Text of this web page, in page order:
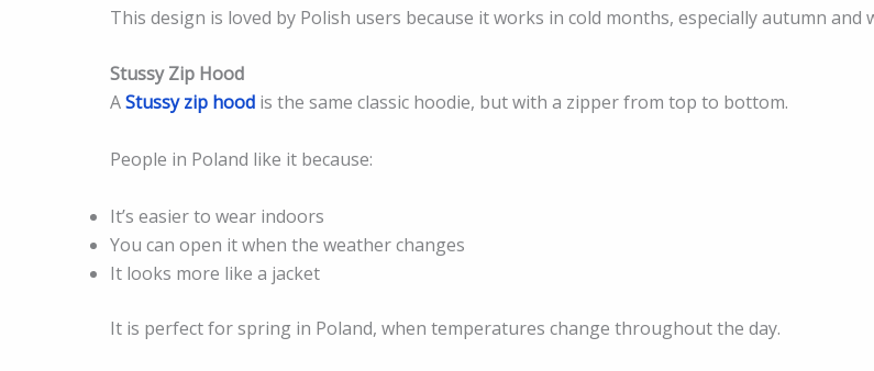
This design is loved by Polish users because it works in cold months, especially autumn and
Stussy Zip Hood
AStussy zip hood is the same classic hoodie, but with a zipper from top to bottom.
People in Poland like it because:
It’s easier to wear indoors
You can open it when the weather changes
It looks more like a jacket
It is perfect for spring in Poland, when temperatures change throughout the day.